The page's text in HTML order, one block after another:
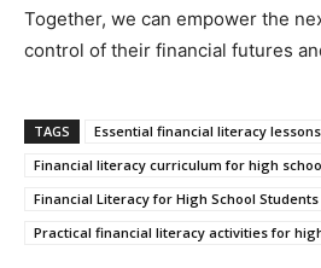
Together, we can empower the
control of their financial futures
TAGS
Essential financial literacy
Financial literacy curriculum for high
Financial Literacy for High School Students
Practical financial literacy activities for